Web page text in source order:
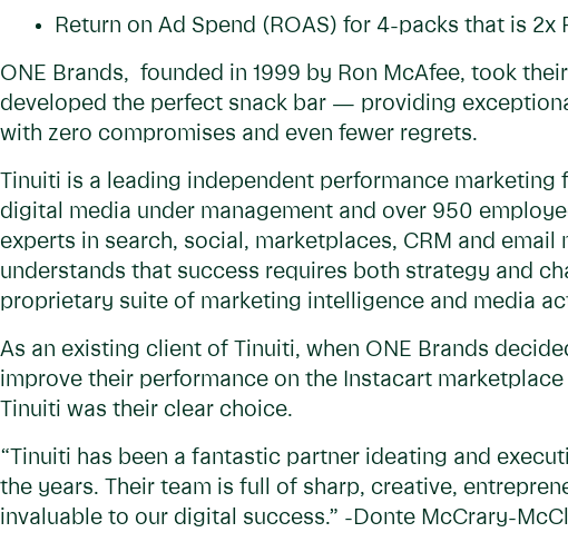
Return on Ad Spend (ROAS) for 4-packs that is 2x
ONE Brands, founded in 1999 by Ron McAfee, took
developed the perfect snack bar — providing
with zero compromises and even fewer regrets.
Tinuiti is a leading independent performance
digital media under management and over 950
experts in search, social, marketplaces, CRM and email
understands that success requires both strategy and
proprietary suite of marketing intelligence and media
As an existing client of Tinuiti, when ONE Brands
improve their performance on the Instacart
Tinuiti was their clear choice.
“Tinuiti has been a fantastic partner ideating and
the years. Their team is full of sharp, creative,
invaluable to our digital success.” -Donte McCrary-